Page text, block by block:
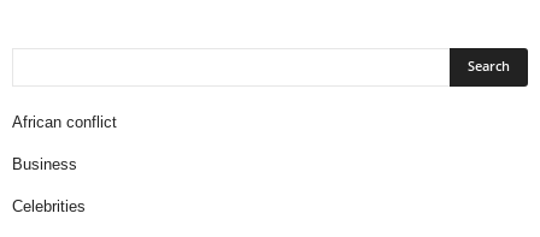
African conflict
Business
Celebrities